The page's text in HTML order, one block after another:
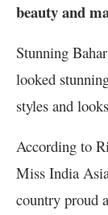
beauty and
Stunning
looked
styles and
According to
Miss India
country proud